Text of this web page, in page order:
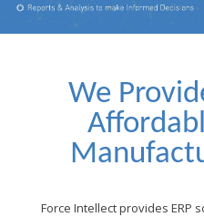
We
Force Intellect provides ERP